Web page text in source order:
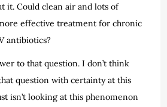
it. Could clean air and lots of
effective treatment for chronic
antibiotics?
to that question. I don’t think
question with certainty at this
isn’t looking at this phenomenon